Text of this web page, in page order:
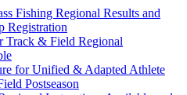
Fishing Regional Results and
Registration
Track & Field Regional
for Unified & Adapted Athlete
Postseason